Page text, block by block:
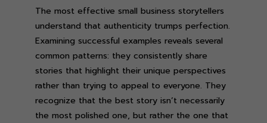
The most effective small business storytellers
understand that authenticity trumps perfection.
Examining successful examples reveals several
common patterns: they consistently share
stories that highlight their unique perspectives
rather than trying to appeal to everyone. They
recognize that the best story isn’t necessarily
the most polished one, but rather the one that